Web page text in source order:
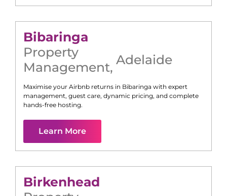
Bibaringa
Property
Management, Adelaide
Maximise your Airbnb returns in Bibaringa with expert
management, guest care, dynamic pricing, and complete
hands-free hosting.
Learn More
Birkenhead